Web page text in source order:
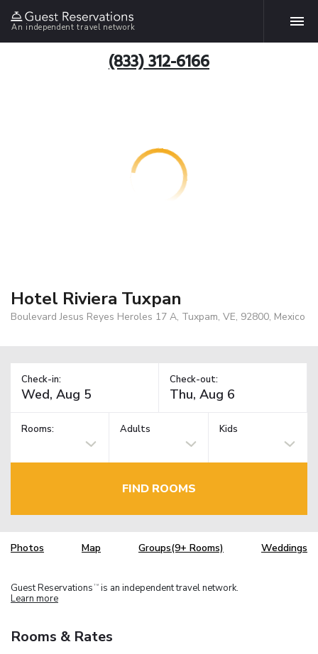
An independent travel network
(833) 312-6166
Hotel Riviera Tuxpan
Boulevard Jesus Reyes Heroles 17 A, Tuxpam, VE, 92800, Mexico
Check-in: Check-out:
Rooms: Adults Kids
FIND ROOMS
Photos Map Groups(9+ Rooms) Weddings
Guest Reservations TM is an independent travel network.
Learn more
Rooms & Rates